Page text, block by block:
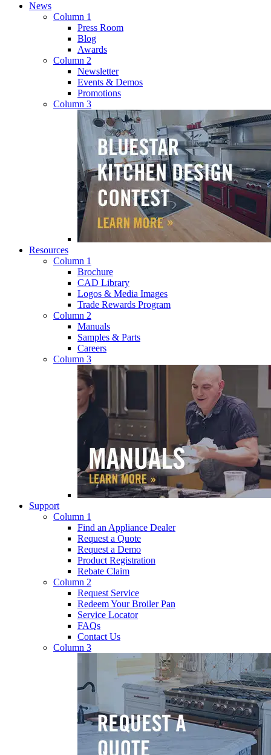
News
Column 1
Press Room
Blog
Awards
Column 2
Newsletter
Events & Demos
Promotions
Column 3
Resources
Column 1
Brochure
CAD Library
Logos & Media Images
Trade Rewards Program
Column 2
Manuals
Samples & Parts
Careers
Column 3
Support
Column 1
Find an Appliance Dealer
Request a Quote
Request a Demo
Product Registration
Rebate Claim
Column 2
Request Service
Redeem Your Broiler Pan
Service Locator
FAQs
Contact Us
Column 3